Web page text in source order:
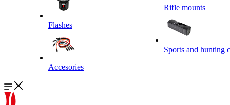
Flashes
Accesories
Rifle mounts
Sports and hunting